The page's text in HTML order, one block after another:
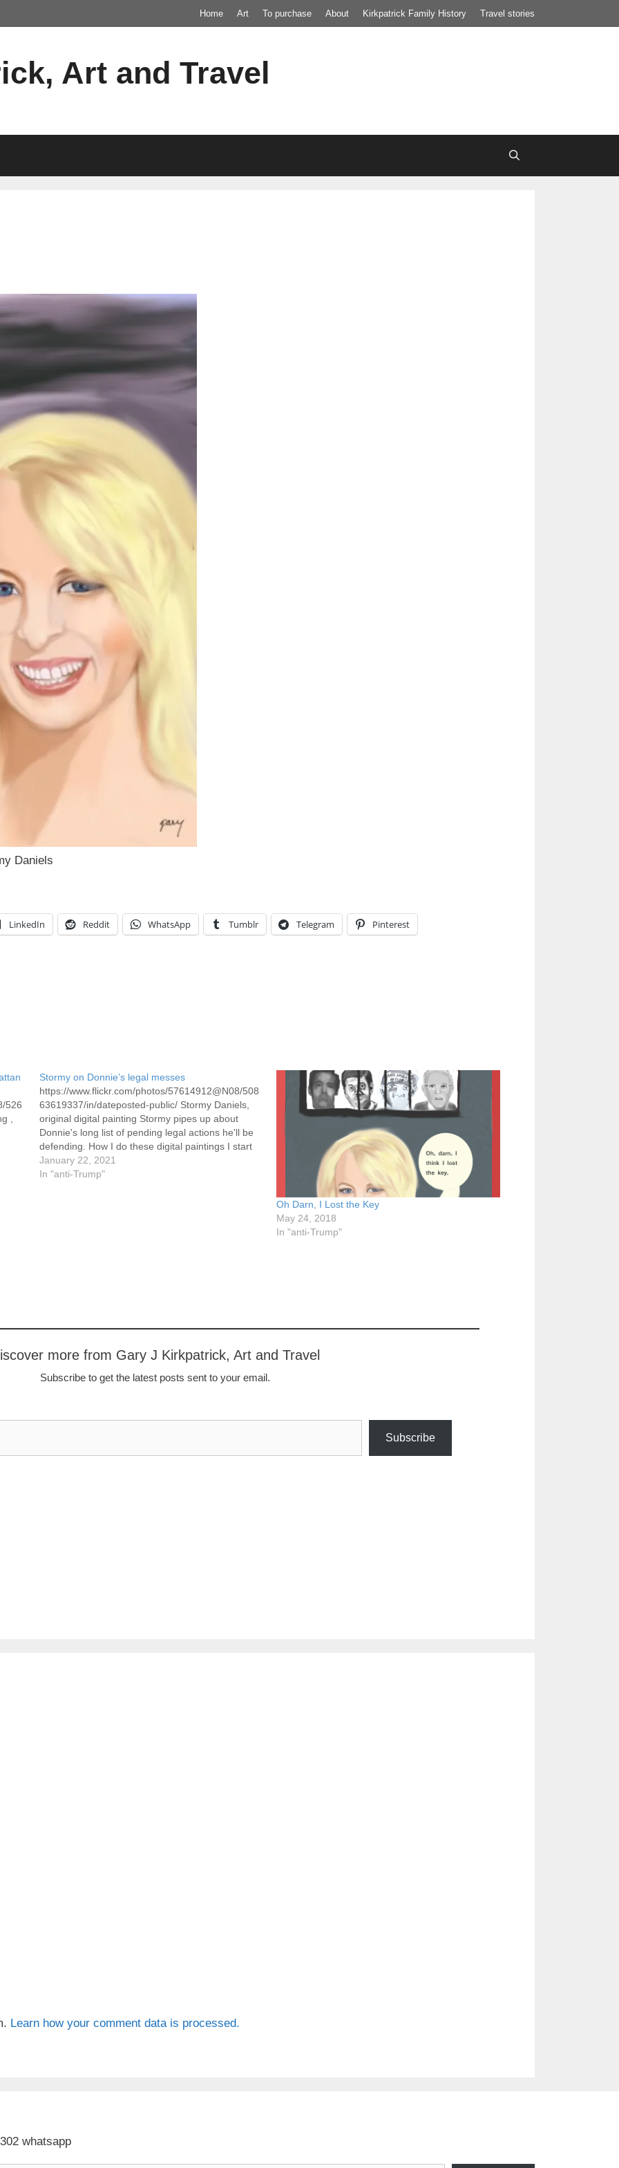
Home Art To purchase About Kirkpatrick Family History Travel stories
Art and Travel
Daniels
LinkedIn Reddit WhatsApp Tumblr Telegram Pinterest
526
,
Stormy on Donnie’s legal messes
https://www.flickr.com/photos/57614912@N08/508
63619337/in/dateposted-public/ Stormy Daniels,
original digital painting Stormy pipes up about
Donnie's long list of pending legal actions he'll be
defending. How I do these digital paintings I start
with a photograph of the subject. I place it and a
blank page on GNU photo editing and drawing
January 22, 2021
In "anti-Trump"
Oh Darn, I Lost the Key
May 24, 2018
In "anti-Trump"
more from Gary J Kirkpatrick, Art and Travel
Subscribe to get the latest posts sent to your email.
Subscribe
Learn how your comment data is processed.
whatsapp